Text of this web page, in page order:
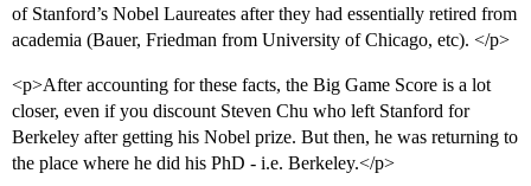
of Stanford’s Nobel Laureates after they had essentially retired from
academia (Bauer, Friedman from University of Chicago, etc). </p>
<p>After accounting for these facts, the Big Game Score is a lot
closer, even if you discount Steven Chu who left Stanford for
Berkeley after getting his Nobel prize. But then, he was returning to
the place where he did his PhD - i.e. Berkeley.</p>